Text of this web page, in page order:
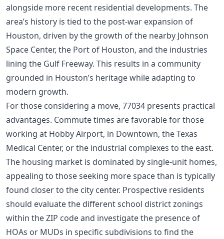
alongside more recent residential developments. The
area’s history is tied to the post-war expansion of
Houston, driven by the growth of the nearby Johnson
Space Center, the Port of Houston, and the industries
lining the Gulf Freeway. This results in a community
grounded in Houston’s heritage while adapting to
modern growth.
For those considering a move, 77034 presents practical
advantages. Commute times are favorable for those
working at Hobby Airport, in Downtown, the Texas
Medical Center, or the industrial complexes to the east.
The housing market is dominated by single-unit homes,
appealing to those seeking more space than is typically
found closer to the city center. Prospective residents
should evaluate the different school district zonings
within the ZIP code and investigate the presence of
HOAs or MUDs in specific subdivisions to find the